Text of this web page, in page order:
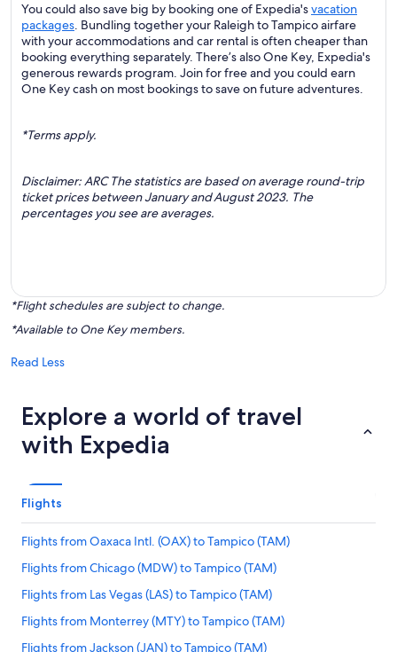
You could also save big by booking one of Expedia'svacation
packages. Bundling together your Raleigh to Tampico airfare
with your accommodations and car rental is often cheaper than
booking everything separately. There’s also One Key, Expedia's
generous rewards program. Join for free and you could earn
One Key cash on most bookings to save on future adventures.
*Terms apply.
Disclaimer: ARC The statistics are based on average round-trip
ticket prices between January and August 2023. The
percentages you see are averages.
*Flight schedules are subject to change.
*Available to One Key members.
Read Less
Explore a world of travel
with Expedia
Flights
Flights from Oaxaca Intl. (OAX) to Tampico (TAM)
Flights from Chicago (MDW) to Tampico (TAM)
Flights from Las Vegas (LAS) to Tampico (TAM)
Flights from Monterrey (MTY) to Tampico (TAM)
Flights from Jackson (JAN) to Tampico (TAM)